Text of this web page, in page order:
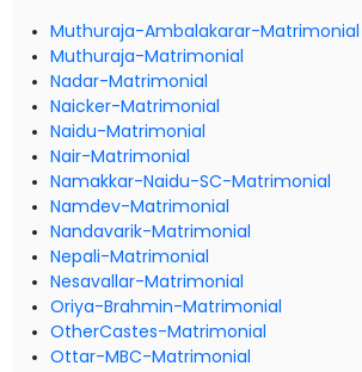
Muthuraja-Ambalakarar-Matrimonial
Muthuraja-Matrimonial
Nadar-Matrimonial
Naicker-Matrimonial
Naidu-Matrimonial
Nair-Matrimonial
Namakkar-Naidu-SC-Matrimonial
Namdev-Matrimonial
Nandavarik-Matrimonial
Nepali-Matrimonial
Nesavallar-Matrimonial
Oriya-Brahmin-Matrimonial
OtherCastes-Matrimonial
Ottar-MBC-Matrimonial